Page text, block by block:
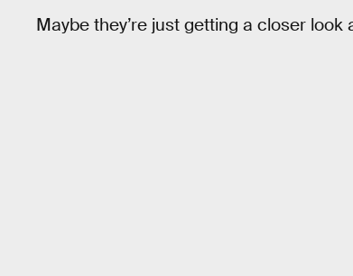
Maybe they’re just getting a closer